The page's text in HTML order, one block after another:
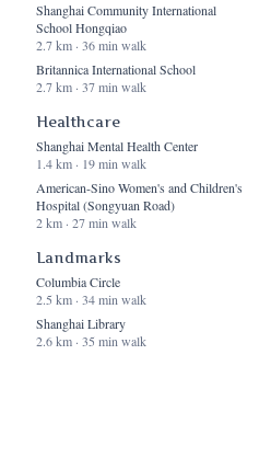
Shanghai Community International
School Hongqiao
2.7 km · 36 min walk
Britannica International School
2.7 km · 37 min walk
Healthcare
Shanghai Mental Health Center
1.4 km · 19 min walk
American-Sino Women's and Children's
Hospital (Songyuan Road)
2 km · 27 min walk
Landmarks
Columbia Circle
2.5 km · 34 min walk
Shanghai Library
2.6 km · 35 min walk